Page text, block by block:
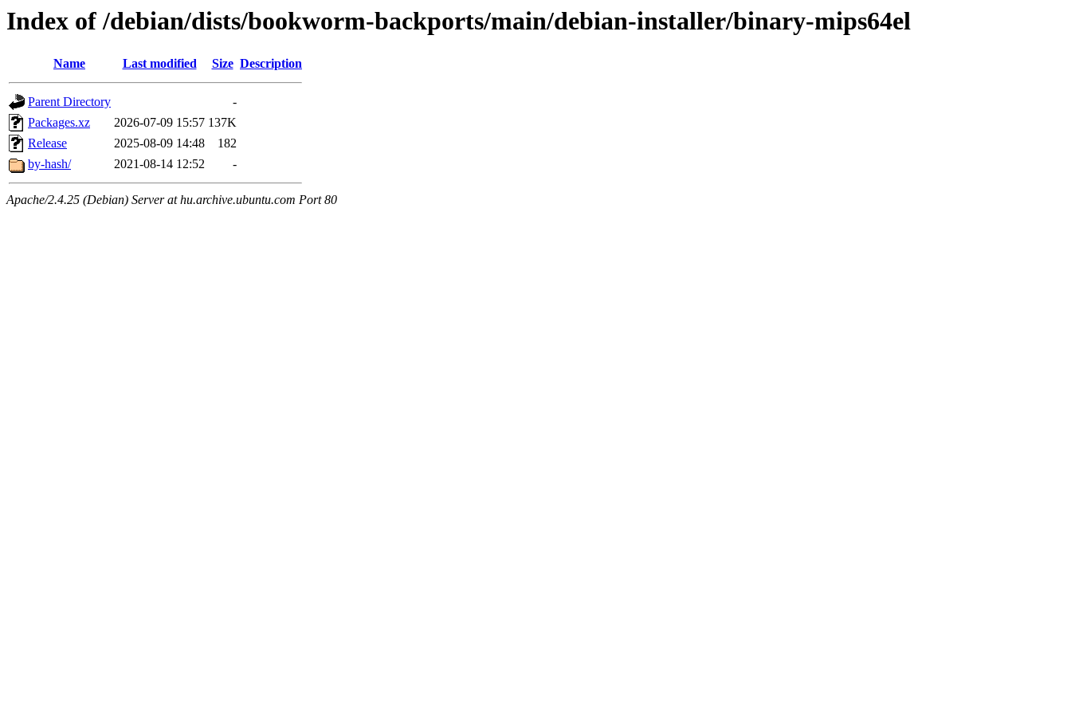
Index of /debian/dists/bookworm-backports/main/debian-installer/binary-mips64el
Name Last modified Size Description
Parent Directory
-
Packages.xz
2026-07-09 15:57 137K
Release
2025-08-09 14:48
182
by-hash/
2021-08-14 12:52 -
Apache/2.4.25 (Debian) Server at hu.archive.ubuntu.com Port 80